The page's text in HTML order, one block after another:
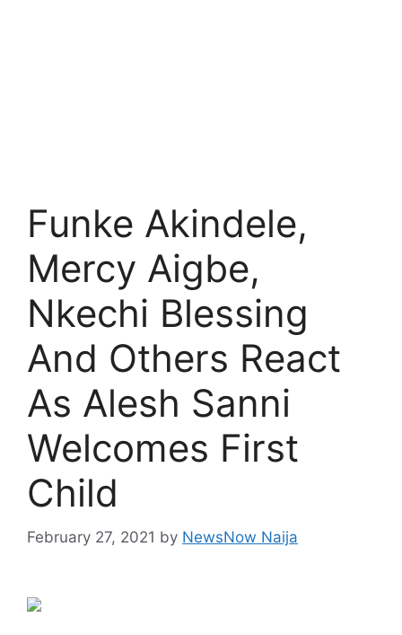
Funke Akindele,
Mercy Aigbe,
Nkechi Blessing
And Others React
As Alesh Sanni
Welcomes First
Child
February 27, 2021 by NewsNow Naija